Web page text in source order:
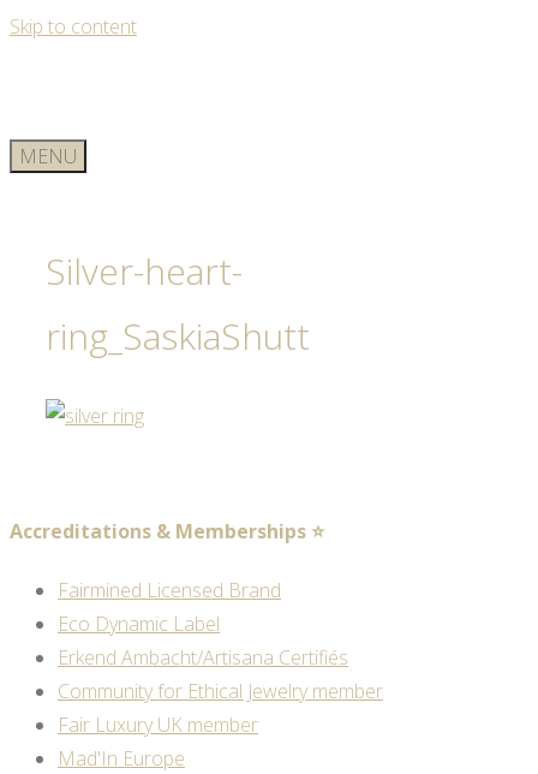
Skip to content
MENU
Silver-heart-
ring_SaskiaShutt
Accreditations & Memberships ⭐
Fairmined Licensed Brand
Eco Dynamic Label
Erkend Ambacht/Artisana Certifiés
Community for Ethical Jewelry member
Fair Luxury UK member
Mad'In Europe